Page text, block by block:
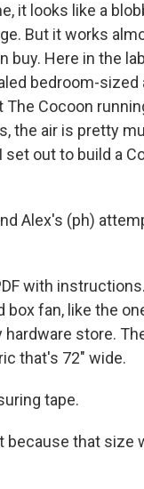
it looks like a
But it works
buy. Here in the
bedroom-sized
The Cocoon
the air is pretty
set out to build a
Alex's (ph)
with
box fan, like the
store.
that's 72" wide.
tape.
because that size